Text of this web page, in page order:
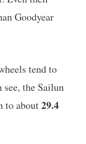
Goodyear
tend to
see, the Sailun
to about29.4